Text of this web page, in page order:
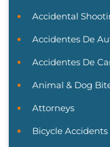
Accidental
Accidentes De
Accidentes De
Animal & Dog
Attorneys
Bicycle Accidents